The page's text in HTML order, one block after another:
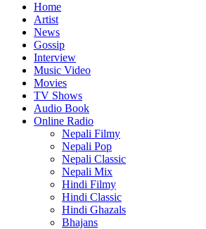
Home
Artist
News
Gossip
Interview
Music Video
Movies
TV Shows
Audio Book
Online Radio
Nepali Filmy
Nepali Pop
Nepali Classic
Nepali Mix
Hindi Filmy
Hindi Classic
Hindi Ghazals
Bhajans